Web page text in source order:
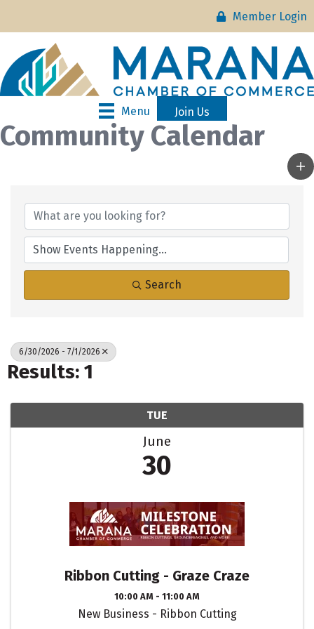
Member Login
Menu Join Us
Community Calendar
Search
6/30/2026 - 7/1/2026
Results: 1
TUE
June
30
Ribbon Cutting - Graze Craze
10:00 AM - 11:00 AM
New Business - Ribbon Cutting